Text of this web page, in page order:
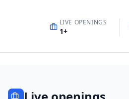
LIVE OPENINGS
1+